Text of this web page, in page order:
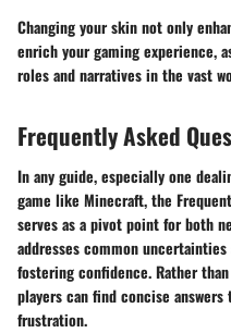
Changing your skin not only
enrich your gaming experience,
roles and narratives in the vast
Frequently Asked
In any guide, especially one
game like Minecraft, the
serves as a pivot point for both
addresses common
fostering confidence. Rather
players can find concise
frustration.